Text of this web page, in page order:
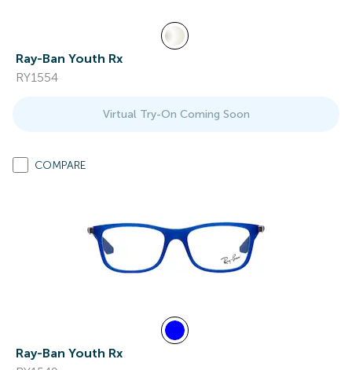
Ray-Ban Youth Rx
RY1554
Virtual Try-On Coming Soon
COMPARE
Ray-Ban Youth Rx